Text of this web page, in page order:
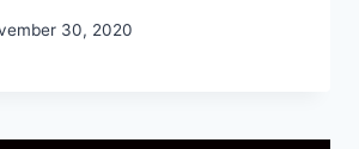
30, 2020